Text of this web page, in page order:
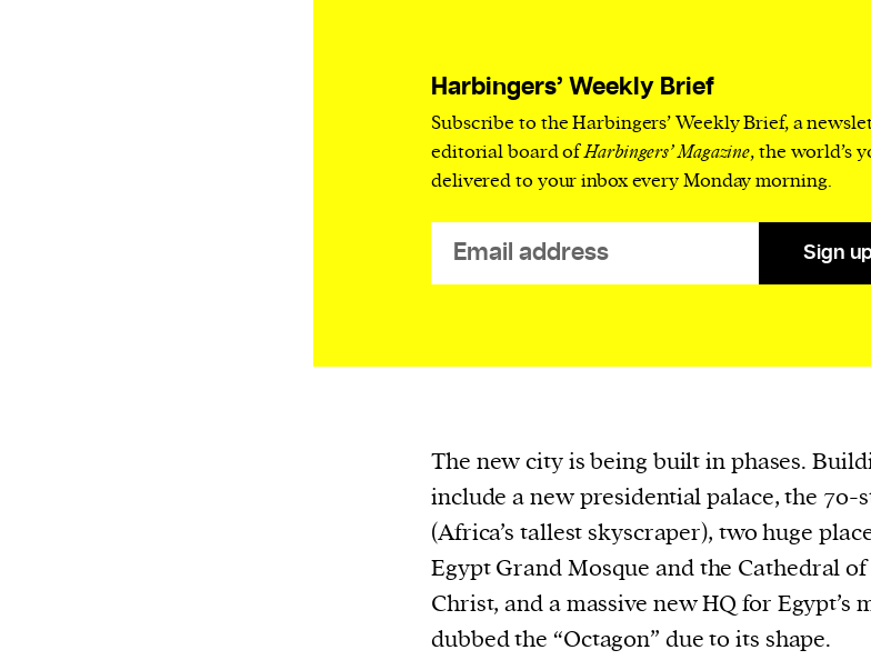
1. one that initiates a major change: a person or
thing that originates or helps open up a new
activity, method, or technology; pioneer.
2. something that foreshadows a future event :
something that gives an anticipatory sign of
We and our partners may store and access
and process such data to personalise content
and ads, provide social media features and
Harbingers’ Weekly Brief
Subscribe to the Harbingers’ Weekly Brief, a
editorial board ofHarbingers’ Magazine, the world’s
delivered to your inbox every Monday morning.
Sign
The new city is being built in phases.
include a new presidential palace, the
(Africa’s tallest skyscraper), two huge
Egypt Grand Mosque and the Cathedral
Christ, and a massive new HQ for Egypt’s
dubbed the “Octagon” due to its shape.